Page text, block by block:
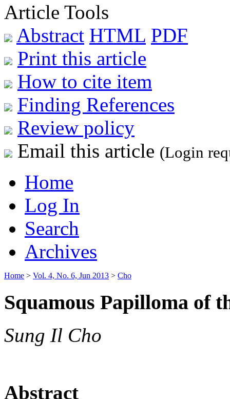
Article Tools
Abstract HTML PDF
Print this article
How to cite item
Finding References
Review policy
Email this article (Login
Home
Log In
Search
Archives
Home > Vol. 4, No. 6, Jun 2013 > Cho
Squamous Papilloma of
Sung Il Cho
Abstract